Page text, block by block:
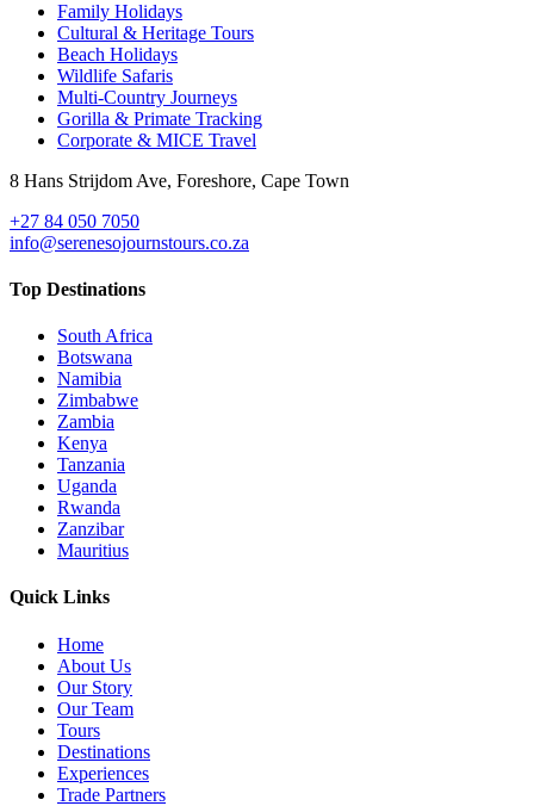
Family Holidays
Cultural & Heritage Tours
Beach Holidays
Wildlife Safaris
Multi-Country Journeys
Gorilla & Primate Tracking
Corporate & MICE Travel
8 Hans Strijdom Ave, Foreshore, Cape Town
+27 84 050 7050
info@serenesojournstours.co.za
Top Destinations
South Africa
Botswana
Namibia
Zimbabwe
Zambia
Kenya
Tanzania
Uganda
Rwanda
Zanzibar
Mauritius
Quick Links
Home
About Us
Our Story
Our Team
Tours
Destinations
Experiences
Trade Partners